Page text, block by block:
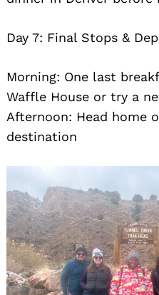
Day 7: Final Stops &
Morning: One last
Waffle House or try a
Afternoon: Head home
destination